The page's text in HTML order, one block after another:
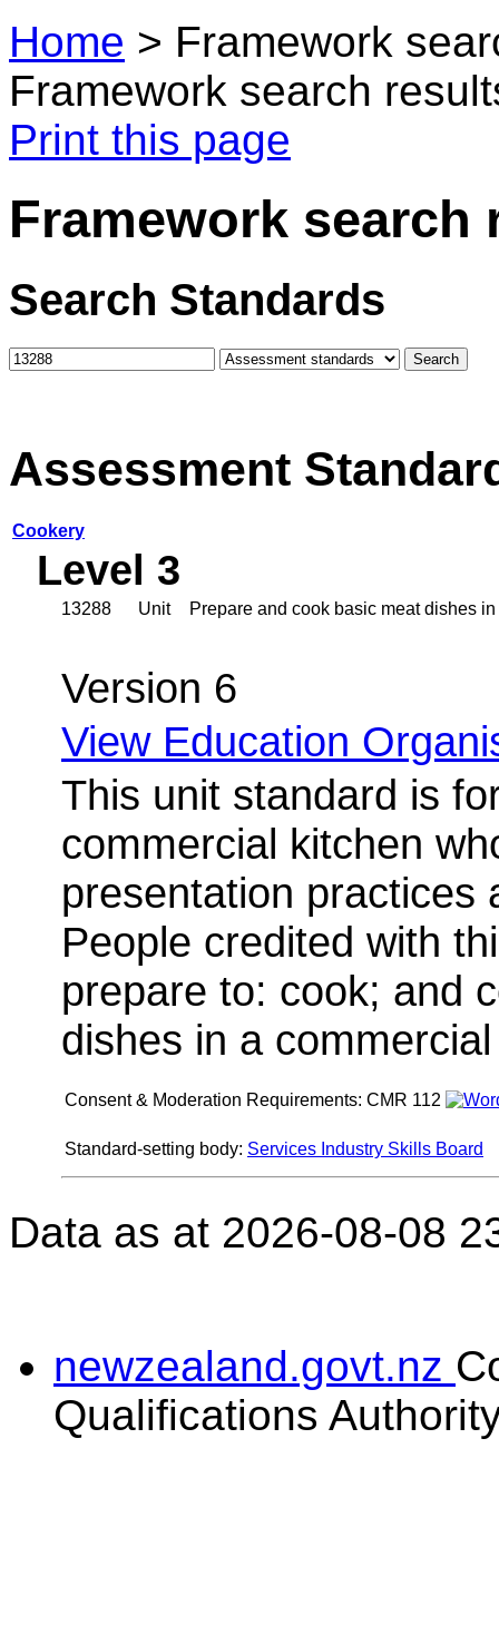
Home > Framework
Framework search
Print this page
Framework search
Search Standards
Assessment
Cookery
Level 3
13288 Unit Prepare and cook basic meat dishes
Version 6
View Education
This unit standard is
commercial kitchen
presentation practices
People credited with
prepare to: cook; and
dishes in a
Consent & Moderation Requirements: CMR 112
Standard-setting body: Services Industry Skills Board
Data as at 2026-08-08
newzealand.govt.nz
Qualifications